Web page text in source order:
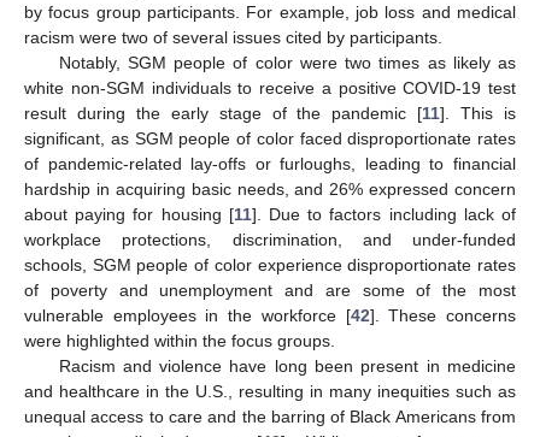
by focus group participants. For example, job loss and medical
racism were two of several issues cited by participants.
Notably, SGM people of color were two times as likely as
white non-SGM individuals to receive a positive COVID-19 test
result during the early stage of the pandemic [11]. This is
significant, as SGM people of color faced disproportionate rates
of pandemic-related lay-offs or furloughs, leading to financial
hardship in acquiring basic needs, and 26% expressed concern
about paying for housing [11]. Due to factors including lack of
workplace protections, discrimination, and under-funded
schools, SGM people of color experience disproportionate rates
of poverty and unemployment and are some of the most
vulnerable employees in the workforce [42]. These concerns
were highlighted within the focus groups.
Racism and violence have long been present in medicine
and healthcare in the U.S., resulting in many inequities such as
unequal access to care and the barring of Black Americans from